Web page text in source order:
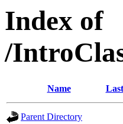
Index of
/
Name
Parent Directory